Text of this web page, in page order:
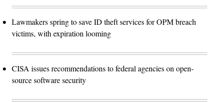
Lawmakers spring to save ID theft services for OPM breach
victims, with expiration looming
CISA issues recommendations to federal agencies on open-
source software security